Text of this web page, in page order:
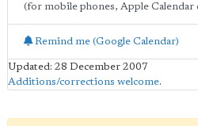
(for mobile phones, Apple Calendar
Remind me (Google Calendar)
Updated: 28 December 2007
Additions/corrections welcome.